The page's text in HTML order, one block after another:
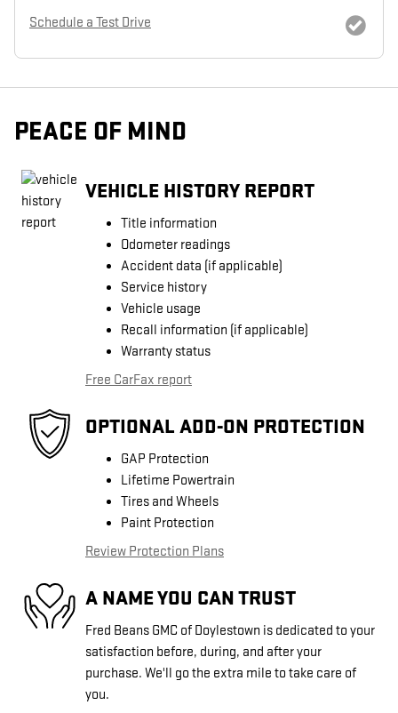
Schedule a Test Drive
PEACE OF MIND
VEHICLE HISTORY REPORT
Title information
Odometer readings
Accident data (if applicable)
Service history
Vehicle usage
Recall information (if applicable)
Warranty status
Free CarFax report
OPTIONAL ADD-ON PROTECTION
GAP Protection
Lifetime Powertrain
Tires and Wheels
Paint Protection
Review Protection Plans
A NAME YOU CAN TRUST
Fred Beans GMC of Doylestown is dedicated to your
satisfaction before, during, and after your
purchase. We'll go the extra mile to take care of
you.